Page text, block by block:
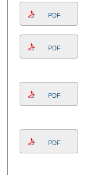
PDF
PDF
PDF
PDF